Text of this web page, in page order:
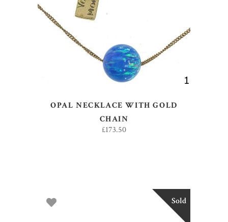
ADD TO BASKET
OPAL NECKLACE WITH GOLD
CHAIN
£173.50
Sold